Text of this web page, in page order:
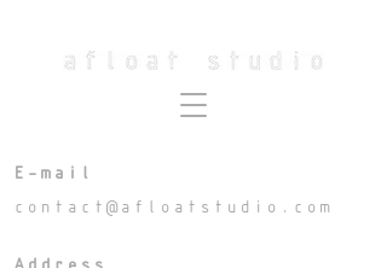
E-mail
contact@afloatstudio.com